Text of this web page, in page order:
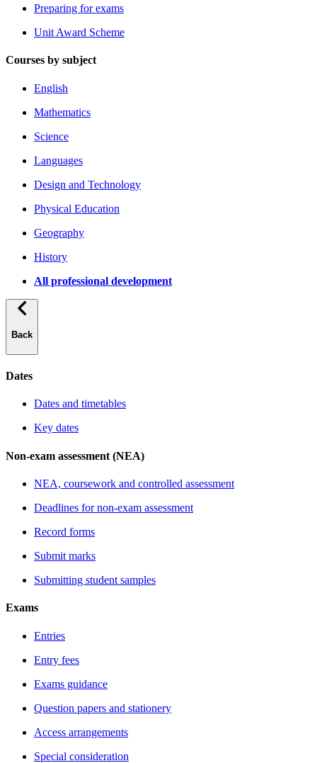
Preparing for exams
Unit Award Scheme
Courses by subject
English
Mathematics
Science
Languages
Design and Technology
Physical Education
Geography
History
All professional development
Back
Dates
Dates and timetables
Key dates
Non-exam assessment (NEA)
NEA, coursework and controlled assessment
Deadlines for non-exam assessment
Record forms
Submit marks
Submitting student samples
Exams
Entries
Entry fees
Exams guidance
Question papers and stationery
Access arrangements
Special consideration